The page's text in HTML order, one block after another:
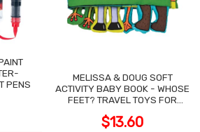
PENS
MELISSA & DOUG SOFT
ACTIVITY BABY BOOK - WHOSE
FEET? TRAVEL TOYS FOR
$13.60